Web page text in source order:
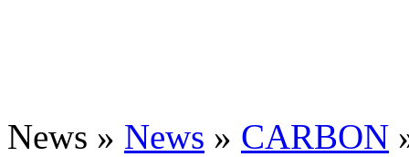
News » News » CARBON